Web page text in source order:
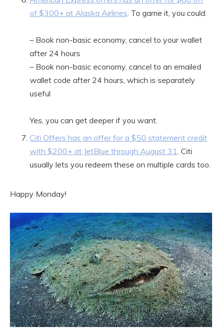
of $300+ at Alaska Airlines. To game it, you could:
– Book non-basic economy, cancel to your wallet
after 24 hours
– Book non-basic economy, cancel to an emailed
wallet code after 24 hours, which is separately
useful
Yes, you can get deeper if you want.
Citi Offers has an offer for a $50 statement credit
with $200+ at JetBlue through August 31. Citi
usually lets you redeem these on multiple cards too.
Happy Monday!